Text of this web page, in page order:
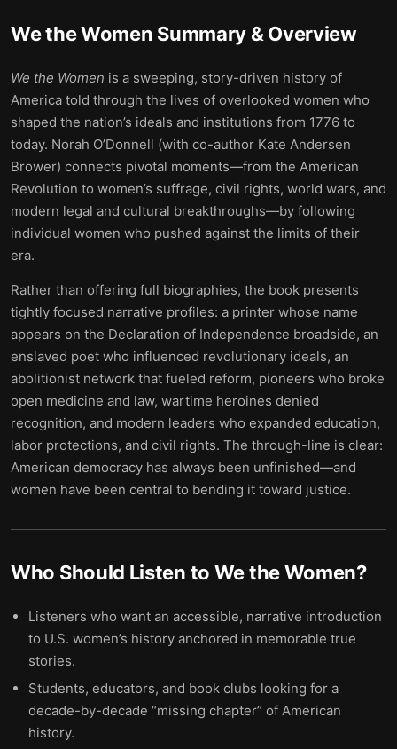
We the Women Summary & Overview
We the Women is a sweeping, story-driven history of
America told through the lives of overlooked women who
shaped the nation’s ideals and institutions from 1776 to
today. Norah O’Donnell (with co-author Kate Andersen
Brower) connects pivotal moments—from the American
Revolution to women’s suffrage, civil rights, world wars, and
modern legal and cultural breakthroughs—by following
individual women who pushed against the limits of their
era.
Rather than offering full biographies, the book presents
tightly focused narrative profiles: a printer whose name
appears on the Declaration of Independence broadside, an
enslaved poet who influenced revolutionary ideals, an
abolitionist network that fueled reform, pioneers who broke
open medicine and law, wartime heroines denied
recognition, and modern leaders who expanded education,
labor protections, and civil rights. The through-line is clear:
American democracy has always been unfinished—and
women have been central to bending it toward justice.
Who Should Listen to We the Women?
Listeners who want an accessible, narrative introduction
to U.S. women’s history anchored in memorable true
stories.
Students, educators, and book clubs looking for a
decade-by-decade “missing chapter” of American
history.